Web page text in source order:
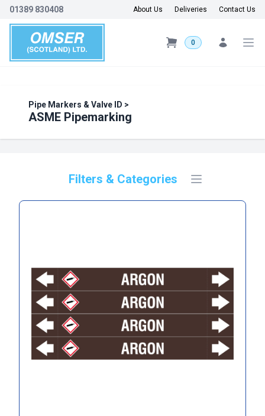
01389 830408 About Us Deliveries Contact Us
0
Pipe Markers & Valve ID >
ASME Pipemarking
Filters & Categories